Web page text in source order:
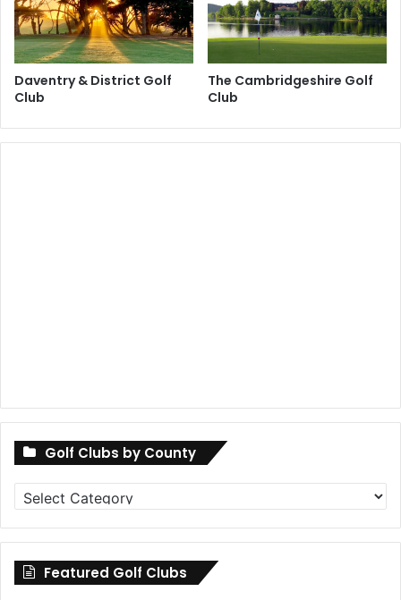
Daventry & District Golf
Club
The Cambridgeshire Golf
Club
Golf Clubs by County
Golf
Clubs
by
County
Featured Golf Clubs